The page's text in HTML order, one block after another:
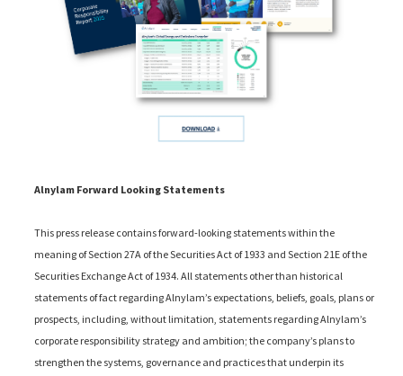
Alnylam Forward Looking Statements
This press release contains forward-looking statements within the
meaning of Section 27A of the Securities Act of 1933 and Section 21E of the
Securities Exchange Act of 1934. All statements other than historical
statements of fact regarding Alnylam’s expectations, beliefs, goals, plans or
prospects, including, without limitation, statements regarding Alnylam’s
corporate responsibility strategy and ambition; the company’s plans to
strengthen the systems, governance and practices that underpin its